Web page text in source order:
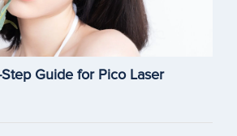
Guide for Pico Laser